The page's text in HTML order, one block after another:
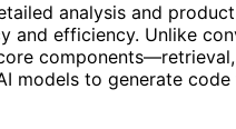
analysis and
and efficiency. Unlike
models to generate